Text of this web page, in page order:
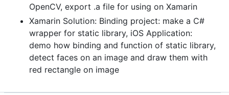
OpenCV, export .a file for using on Xamarin
Xamarin Solution: Binding project: make a C#
wrapper for static library, iOS Application:
demo how binding and function of static library,
detect faces on an image and draw them with
red rectangle on image